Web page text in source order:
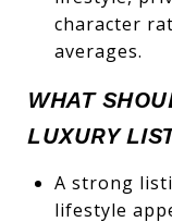
character
averages.
WHAT
LUXURY
A strong
lifestyle